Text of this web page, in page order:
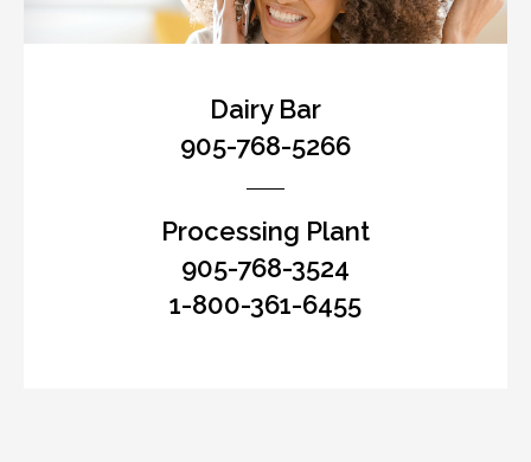
Dairy Bar
905-768-5266
Processing Plant
905-768-3524
1-800-361-6455